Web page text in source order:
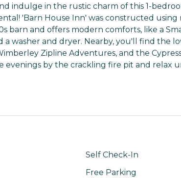
indulge in the rustic charm of this 1-
'Barn House Inn' was constructed using
barn and offers modern comforts, like a
a washer and dryer. Nearby, you'll find the
Zipline Adventures, and the
evenings by the crackling fire pit and relax
Self Check-In
Free Parking